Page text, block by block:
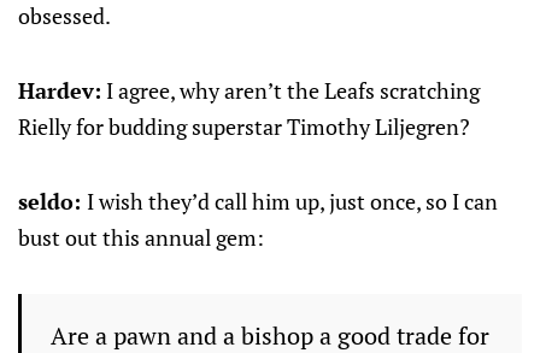
obsessed.
Hardev: I agree, why aren’t the Leafs scratching
Rielly for budding superstar Timothy Liljegren?
seldo: I wish they’d call him up, just once, so I can
bust out this annual gem:
Are a pawn and a bishop a good trade for